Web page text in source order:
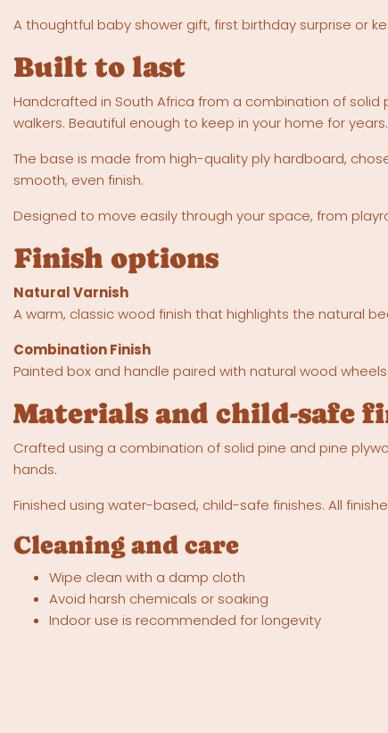
A thoughtful baby shower gift, first birthday surprise or
Built to last
Handcrafted in South Africa from a combination of
walkers. Beautiful enough to keep in your home for years.
The base is made from high-quality ply hardboard,
smooth, even finish.
Designed to move easily through your space, from
Finish options
Natural Varnish
A warm, classic wood finish that highlights the natural
Combination Finish
Painted box and handle paired with natural wood
Materials and child-safe
Crafted using a combination of solid pine and pine
hands.
Finished using water-based, child-safe finishes. All
Cleaning and care
Wipe clean with a damp cloth
Avoid harsh chemicals or soaking
Indoor use is recommended for longevity